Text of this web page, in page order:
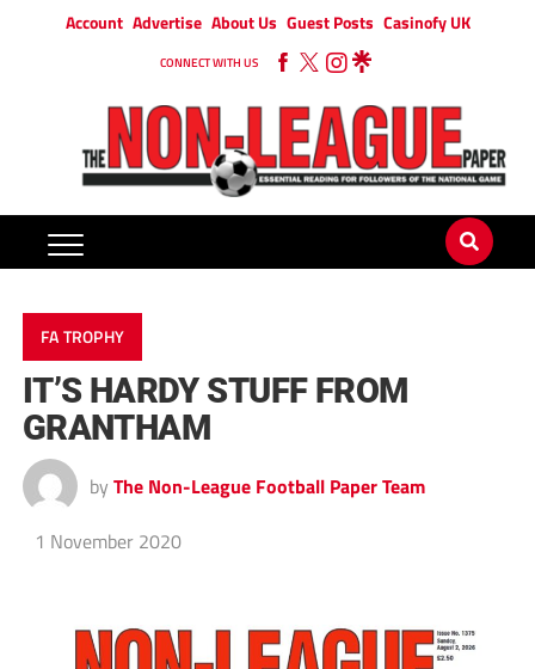
Account Advertise About Us Guest Posts Casinofy UK
CONNECT WITH US
FA TROPHY
IT’S HARDY STUFF FROM
GRANTHAM
by The Non-League Football Paper Team
1 November 2020